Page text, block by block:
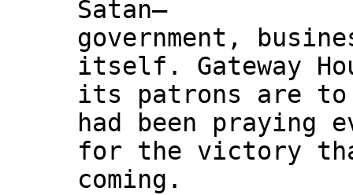
Satan—
government,
itself. Gateway
its patrons are to
had been praying
for the victory that
coming.